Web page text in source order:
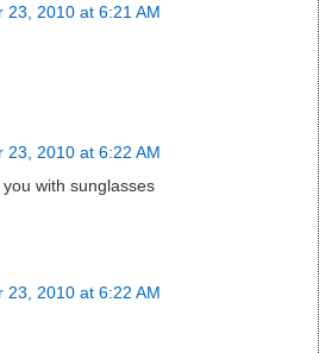
23, 2010 at 6:21 AM
23, 2010 at 6:22 AM
with sunglasses
23, 2010 at 6:22 AM